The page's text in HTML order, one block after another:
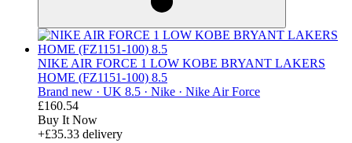
NIKE AIR FORCE 1 LOW KOBE BRYANT LAKERS
HOME (FZ1151-100) 8.5
Brand new · UK 8.5 · Nike · Nike Air Force
£160.54
Buy It Now
+£35.33 delivery